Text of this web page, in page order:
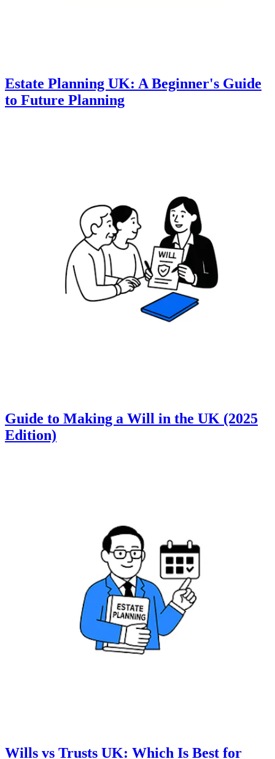
Estate Planning UK: A Beginner's Guide
to Future Planning
Guide to Making a Will in the UK (2025
Edition)
Wills vs Trusts UK: Which Is Best for